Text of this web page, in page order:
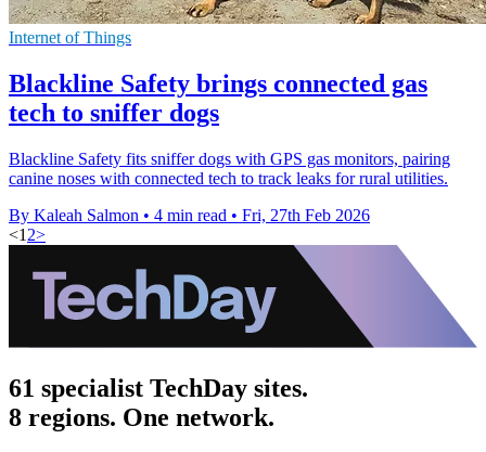
Internet of Things
Blackline Safety brings connected gas
tech to sniffer dogs
Blackline Safety fits sniffer dogs with GPS gas monitors, pairing
canine noses with connected tech to track leaks for rural utilities.
By Kaleah Salmon • 4 min read • Fri, 27th Feb 2026
<1 2>
61 specialist TechDay sites.
8 regions. One network.